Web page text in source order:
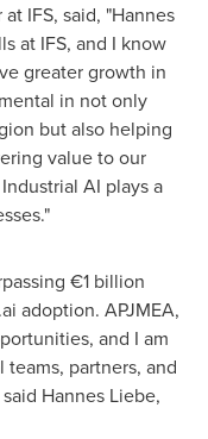
IFS, said, "Hannes
at IFS, and I know
greater growth in
in not only
but also helping
value to our
AI plays a
€1 billion
adoption. APJMEA,
and I am
partners, and
Hannes Liebe,